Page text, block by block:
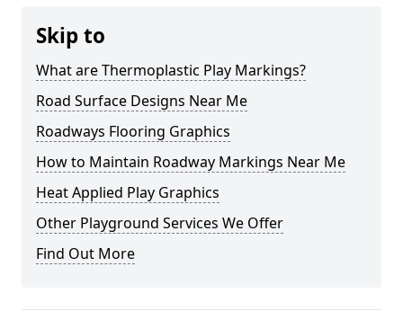
Skip to
What are Thermoplastic Play Markings?
Road Surface Designs Near Me
Roadways Flooring Graphics
How to Maintain Roadway Markings Near Me
Heat Applied Play Graphics
Other Playground Services We Offer
Find Out More